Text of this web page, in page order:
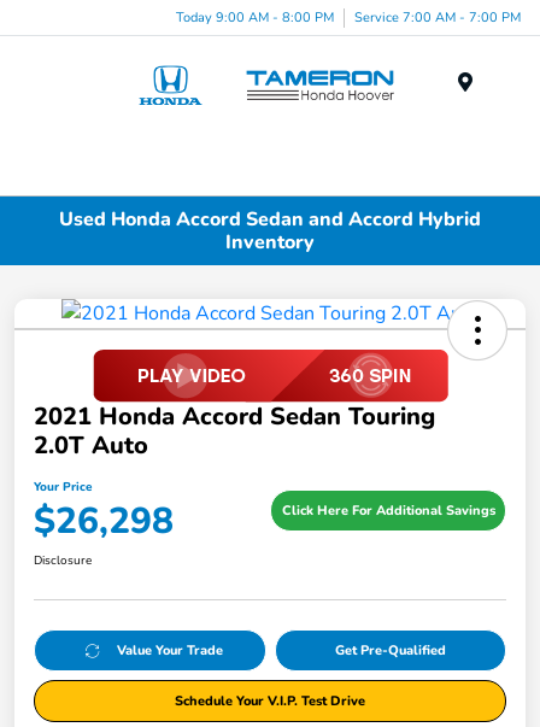
Today 9:00 AM - 8:00 PM Service 7:00 AM - 7:00 PM
Used Honda Accord Sedan and Accord Hybrid
Inventory
2021 Honda Accord Sedan Touring
2.0T Auto
Your Price
$26,298 Click Here For Additional Savings
Disclosure
Value Your Trade Get Pre-Qualified
Schedule Your V.I.P. Test Drive